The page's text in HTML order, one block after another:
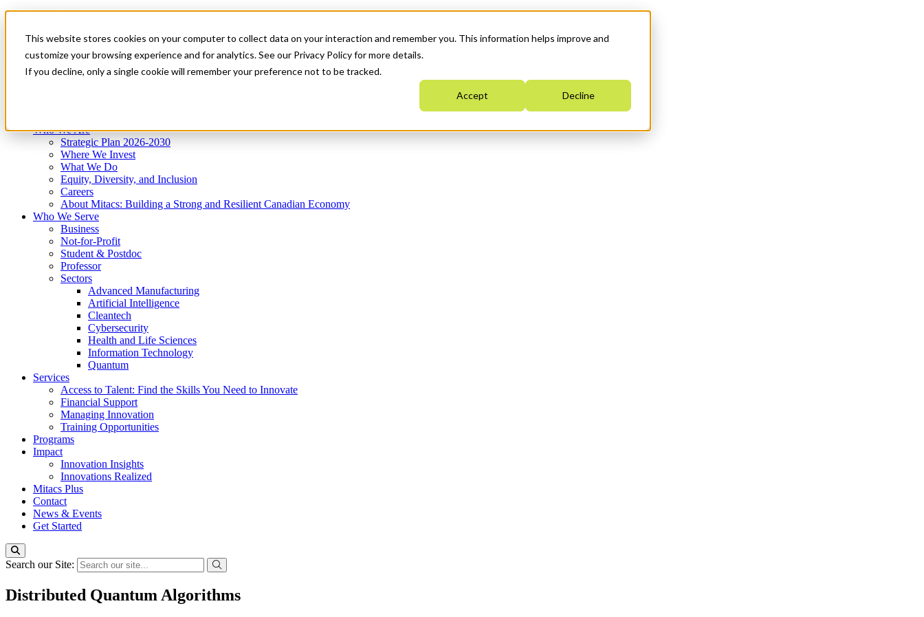
This website stores cookies on your computer to collect data on your interaction and remember you. This information helps improve and
customize your browsing experience and for analytics. See our Privacy Policy for more details.
If you decline, only a single cookie will remember your preference not to be tracked.
Accept Decline
News & Events
Get Started
Menu
Who We Are
Strategic Plan 2026-2030
Where We Invest
What We Do
Equity, Diversity, and Inclusion
Careers
About Mitacs: Building a Strong and Resilient Canadian Economy
Who We Serve
Business
Not-for-Profit
Student & Postdoc
Professor
Sectors
Advanced Manufacturing
Artificial Intelligence
Cleantech
Cybersecurity
Health and Life Sciences
Information Technology
Quantum
Services
Access to Talent: Find the Skills You Need to Innovate
Financial Support
Managing Innovation
Training Opportunities
Programs
Impact
Innovation Insights
Innovations Realized
Mitacs Plus
Contact
News & Events
Get Started
Search our Site:
Distributed Quantum Algorithms